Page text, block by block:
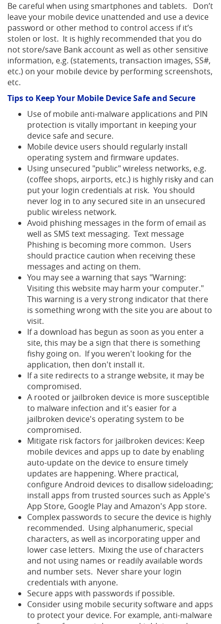
Be careful when using smartphones and tablets. Don’t
leave your mobile device unattended and use a device
password or other method to control access if it’s
stolen or lost. It is highly recommended that you do
not store/save Bank account as well as other sensitive
information, e.g. (statements, transaction images, SS#,
etc.) on your mobile device by performing screenshots,
etc.
Tips to Keep Your Mobile Device Safe and Secure
Use of mobile anti-malware applications and PIN
protection is vitally important in keeping your
device safe and secure.
Mobile device users should regularly install
operating system and firmware updates.
Using unsecured "public" wireless networks, e.g.
(coffee shops, airports, etc.) is highly risky and can
put your login credentials at risk. You should
never log in to any secured site in an unsecured
public wireless network.
Avoid phishing messages in the form of email as
well as SMS text messaging. Text message
Phishing is becoming more common. Users
should practice caution when receiving these
messages and acting on them.
You may see a warning that says "Warning:
Visiting this website may harm your computer."
This warning is a very strong indicator that there
is something wrong with the site you are about to
visit.
If a download has begun as soon as you enter a
site, this may be a sign that there is something
fishy going on. If you weren't looking for the
application, then don't install it.
If a site redirects to a strange website, it may be
compromised.
A rooted or jailbroken device is more susceptible
to malware infection and it's easier for a
jailbroken device's operating system to be
compromised.
Mitigate risk factors for jailbroken devices: Keep
mobile devices and apps up to date by enabling
auto-update on the device to ensure timely
updates are happening. Where practical,
configure Android devices to disallow sideloading;
install apps from trusted sources such as Apple's
App Store, Google Play and Amazon's App store.
Complex passwords to secure the device is highly
recommended. Using alphanumeric, special
characters, as well as incorporating upper and
lower case letters. Mixing the use of characters
and not using names or readily available words
and number sets. Never share your login
credentials with anyone.
Secure apps with passwords if possible.
Consider using mobile security software and apps
to protect your device. For example, anti-malware